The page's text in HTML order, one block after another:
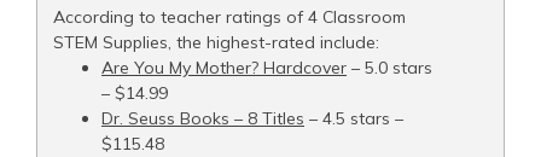
According to teacher ratings of 4 Classroom
STEM Supplies, the highest-rated include:
Are You My Mother? Hardcover – 5.0 stars
– $14.99
Dr. Seuss Books – 8 Titles – 4.5 stars –
$115.48